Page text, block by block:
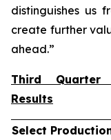
distinguishes us
create further
ahead.”
Third Quarter
Results
Select